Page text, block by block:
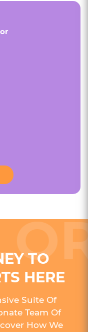
TO
HERE
Suite Of
Team Of
How We